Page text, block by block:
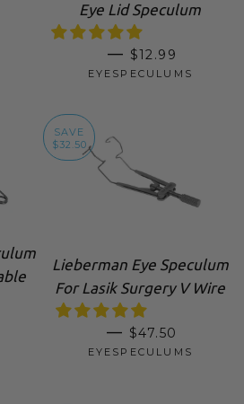
Eye Lid Speculum
— SALE PRICE
$12.99
EYESPECULUMS
PRICE
SAVE
$32.50
Lieberman Eye Speculum
For Lasik Surgery V Wire
— SALE PRICE
$47.50
EYESPECULUMS